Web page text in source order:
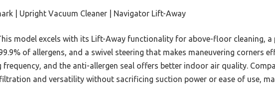
| Upright Vacuum Cleaner | Navigator Lift-Away
model excels with its Lift-Away functionality for above-floor cleaning, a
of allergens, and a swivel steering that makes maneuvering corners
frequency, and the anti-allergen seal offers better indoor air quality.
and versatility without sacrificing suction power or ease of use,